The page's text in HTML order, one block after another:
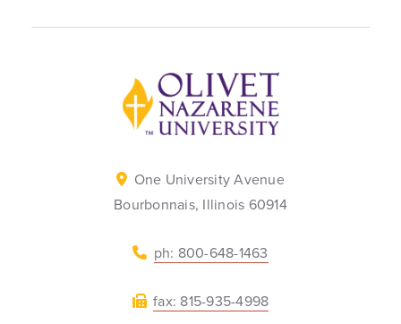
Back to home
One University Avenue
Bourbonnais, Illinois 60914
ph: 800-648-1463
fax: 815-935-4998